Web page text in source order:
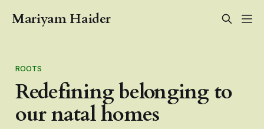
Mariyam Haider
ROOTS
Redefining belonging to
our natal homes